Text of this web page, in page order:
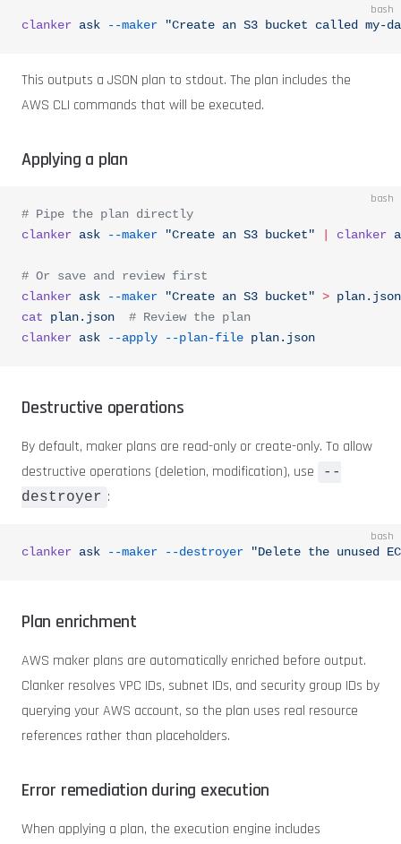
bash
clanker ask --maker "Create an S3 bucket called my-
This outputs a JSON plan to stdout. The plan includes the
AWS CLI commands that will be executed.
Applying a plan
bash
# Pipe the plan directly
clanker ask --maker "Create an S3 bucket" clanker
# Or save and review first
clanker ask --maker "Create an S3 bucket" > plan.json
cat plan.json
  # Review the plan
clanker ask --apply --plan-file plan.json
Destructive operations
By default, maker plans are read-only or create-only. To allow
destructive operations (deletion, modification), use
--
destroyer :
bash
clanker ask --maker --destroyer "Delete the unused
Plan enrichment
AWS maker plans are automatically enriched before output.
Clanker resolves VPC IDs, subnet IDs, and security group IDs by
querying your AWS account, so the plan uses real resource
references rather than placeholders.
Error remediation during execution
When applying a plan, the execution engine includes